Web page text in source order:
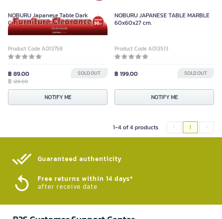
NOBURU Japanese Table Dark
Cement 40X60CM.
Product Code A013758
฿ 89.00
฿ 129.00
SOLD OUT
NOTIFY ME
NOBURU JAPANESE TABLE MARBLE
60x60x27 cm.
Product Code A013513
฿ 199.00 SOLD OUT
NOTIFY ME
1-4 of 4 products 1
Guaranteed authenticity​
Free returns within 14 days*
after receive date